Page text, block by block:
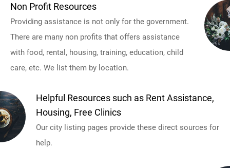
Non Profit Resources
Providing assistance is not only for the government.
There are many non profits that offers assistance
with food, rental, housing, training, education, child
care, etc. We list them by location.
Helpful Resources such as Rent Assistance,
Housing, Free Clinics
Our city listing pages provide these direct sources for
help.